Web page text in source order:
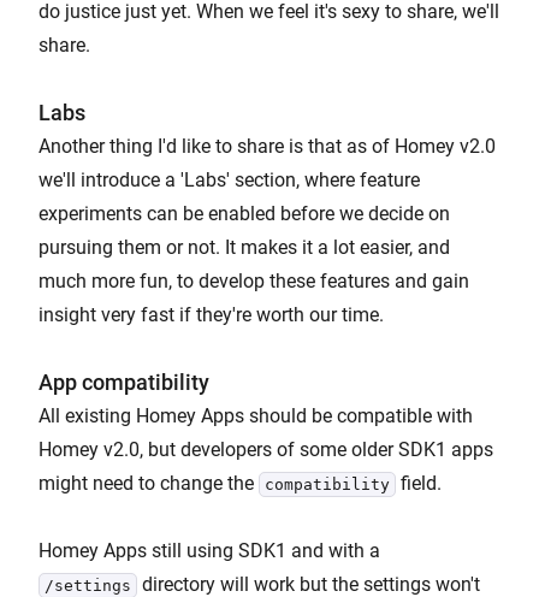
do justice just yet. When we feel it's sexy to share, we'll
share.
Labs
Another thing I'd like to share is that as of Homey v2.0
we'll introduce a 'Labs' section, where feature
experiments can be enabled before we decide on
pursuing them or not. It makes it a lot easier, and
much more fun, to develop these features and gain
insight very fast if they're worth our time.
App compatibility
All existing Homey Apps should be compatible with
Homey v2.0, but developers of some older SDK1 apps
might need to change the
compatibility field.
Homey Apps still using SDK1 and with a
/settings
directory will work but the settings won't